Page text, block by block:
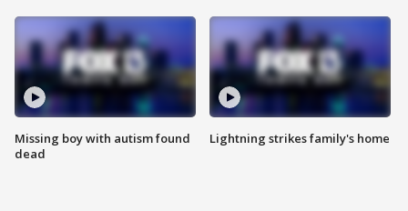
Missing boy with autism found
dead
Lightning strikes family's home